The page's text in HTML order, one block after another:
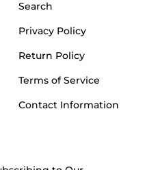
Search
Privacy Policy
Return Policy
Terms of Service
Contact Information